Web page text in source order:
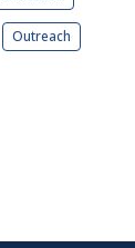
Outreach